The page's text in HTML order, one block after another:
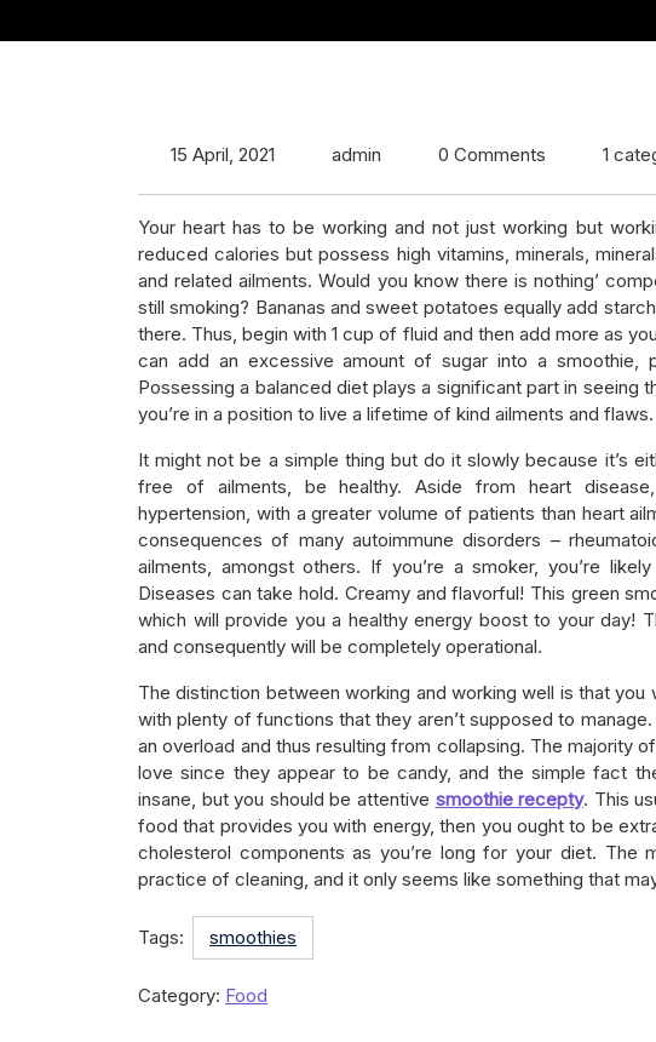
15 April, 2021 admin 0 Comments 1
Your heart has to be working and not just working but
reduced calories but possess high vitamins, minerals,
and related ailments. Would you know there is nothing’
still smoking? Bananas and sweet potatoes equally add
there. Thus, begin with 1 cup of fluid and then add more as
can add an excessive amount of sugar into a smoothie,
Possessing a balanced diet plays a significant part in seeing
you’re in a position to live a lifetime of kind ailments and flaws.
It might not be a simple thing but do it slowly because it’s
free of ailments, be healthy. Aside from heart
hypertension, with a greater volume of patients than heart
consequences of many autoimmune disorders –
ailments, amongst others. If you’re a smoker, you’re
Diseases can take hold. Creamy and flavorful! This green
which will provide you a healthy energy boost to your day!
and consequently will be completely operational.
The distinction between working and working well is that
with plenty of functions that they aren’t supposed to
an overload and thus resulting from collapsing. The majority
love since they appear to be candy, and the simple fact
insane, but you should be attentive smoothie recepty. This
food that provides you with energy, then you ought to be
cholesterol components as you’re long for your diet. The
practice of cleaning, and it only seems like something that
Tags: smoothies
Category: Food